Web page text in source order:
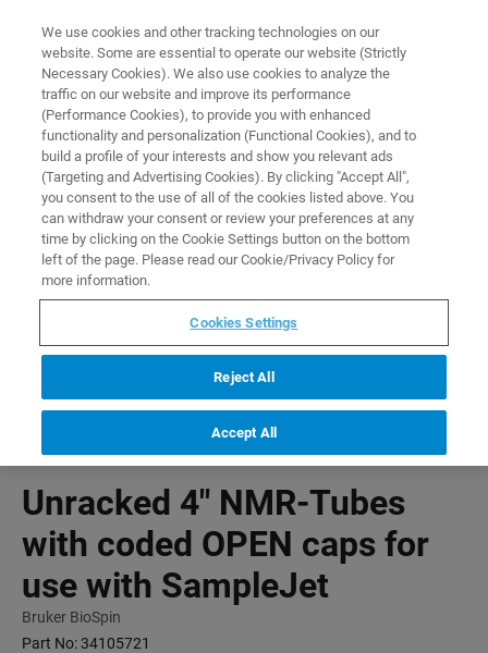
PRODUCTS
UNRACKED 4" NMR-TUBES WITH CODED OPEN CAPS FOR
USE WITH SAMPLEJET
Home
Unracked 4" NMR-Tubes
with coded OPEN caps for
use with SampleJet
Bruker BioSpin
Part No:34105721
We use cookies and other tracking technologies on our
website. Some are essential to operate our website (Strictly
Necessary Cookies). We also use cookies to analyze the
traffic on our website and improve its performance
(Performance Cookies), to provide you with enhanced
functionality and personalization (Functional Cookies), and to
build a profile of your interests and show you relevant ads
(Targeting and Advertising Cookies). By clicking "Accept All",
you consent to the use of all of the cookies listed above. You
can withdraw your consent or review your preferences at any
time by clicking on the Cookie Settings button on the bottom
left of the page. Please read our Cookie/Privacy Policy for
more information.
Cookies Settings
Reject All
Accept All